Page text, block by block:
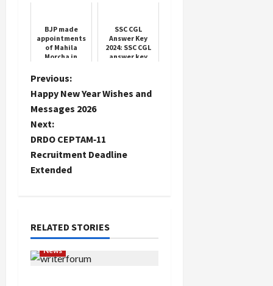
BJP made
appointments
of Mahila
Morcha in
the complete
list
SSC CGL
Answer Key
2024: SSC CGL
answer key
ssc.gov.in
P
o
s
t
v
i
Previous:
Happy New Year Wishes and
Messages 2026
Next:
DRDO CEPTAM‑11
Recruitment Deadline
Extended
RELATED STORIES
News